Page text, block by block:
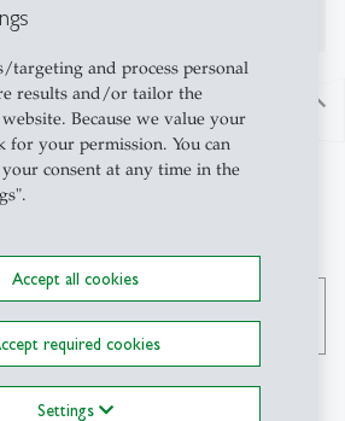
targeting and process personal
results and/or tailor the
Because we value your
for your permission. You can
consent at any time in the
Accept all cookies
required cookies
Settings
north